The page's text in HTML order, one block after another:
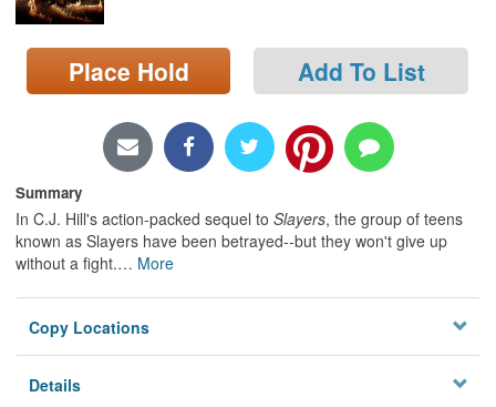
Search
Locations/Hours (external
page)
Place Hold Add To List
Summary
In C.J. Hill's action-packed sequel to Slayers, the group of teens
known as Slayers have been betrayed--but they won't give up
without a fight.… More
Copy Locations
Details